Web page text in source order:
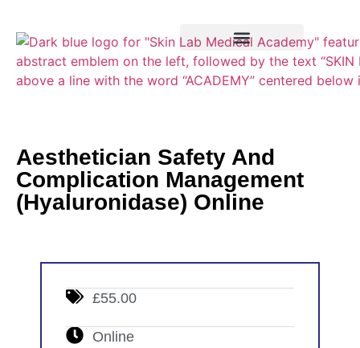
Aesthetician Safety And
Complication Management
(Hyaluronidase) Online
£55.00
Online